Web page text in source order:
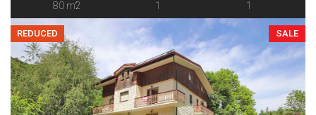
80 m2 1 1
REDUCED SALE